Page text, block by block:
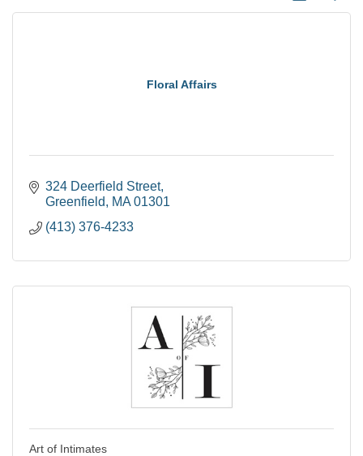
Floral Affairs
324 Deerfield Street
Greenfield
MA 01301
(413) 376-4233
Art of Intimates